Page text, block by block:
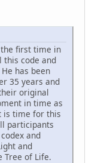
first time in
this code and
has been
35 years and
original
in time as
is time for this
participants
and
and
Tree of Life.